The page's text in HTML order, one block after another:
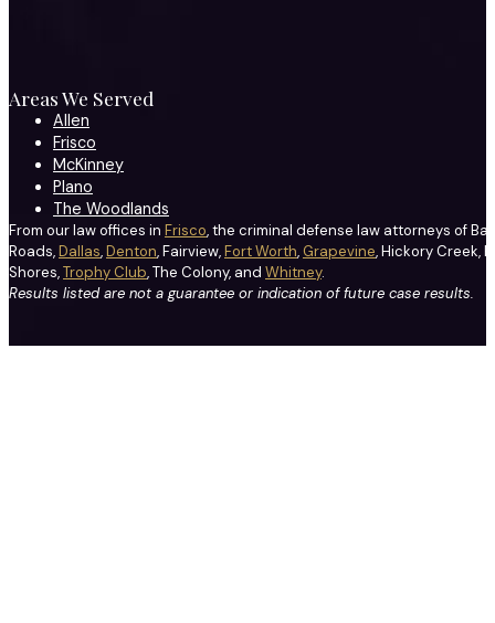
Areas We Served
Allen
Frisco
McKinney
Plano
The Woodlands
From our law offices in Frisco, the criminal defense law attorneys of
Roads,Dallas,Denton, Fairview,Fort Worth, Grapevine, Hickory Creek,
Shores,Trophy Club, The Colony, and Whitney.
Results listed are not a guarantee or indication of future case results.